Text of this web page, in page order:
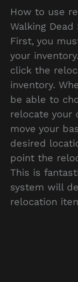
How to use
Walking Dead
First, you
your
click the
inventory.
be able to
relocate your
move your
desired
point the
This is
system will
relocation